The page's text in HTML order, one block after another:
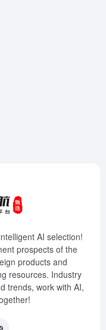
AI selection!
prospects of the
products and
resources. Industry
trends, work with AI,